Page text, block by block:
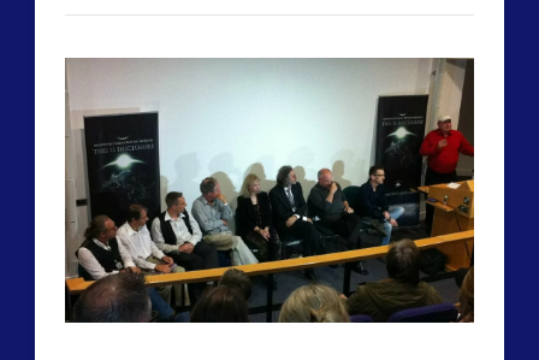
Russia
Today
Talks
to
Former
Defence
Minister